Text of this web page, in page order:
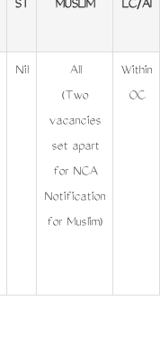
ST MUSLIM LC/AI
Nil
All
(Two
vacancies
set apart
for NCA
Notification
for Muslim)
Within
OC